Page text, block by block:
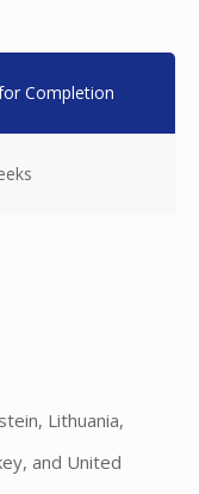
Completion
Lithuania,
and United